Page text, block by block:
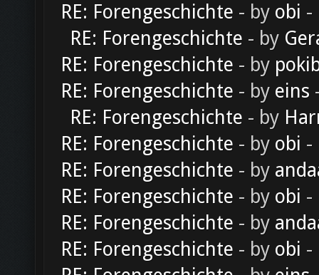
RE: Forengeschichte - by obi -
RE: Forengeschichte - by
RE: Forengeschichte - by
RE: Forengeschichte - by eins
RE: Forengeschichte - by
RE: Forengeschichte - by obi -
RE: Forengeschichte - by
RE: Forengeschichte - by obi -
RE: Forengeschichte - by
RE: Forengeschichte - by obi -